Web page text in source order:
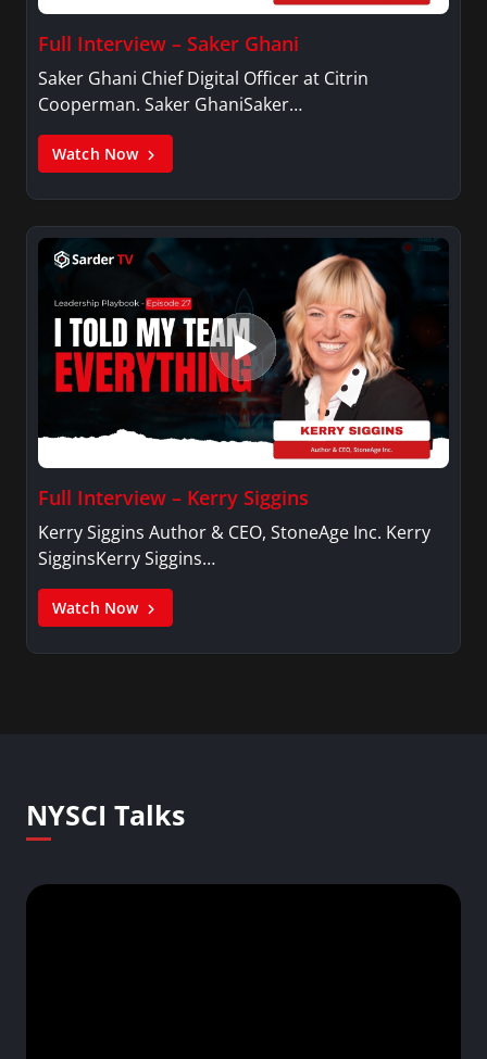
Full Interview – Saker Ghani
Saker Ghani Chief Digital Officer at Citrin
Cooperman. Saker GhaniSaker…
Watch Now
Full Interview – Kerry Siggins
Kerry Siggins Author & CEO, StoneAge Inc. Kerry
SigginsKerry Siggins…
Watch Now
NYSCI Talks